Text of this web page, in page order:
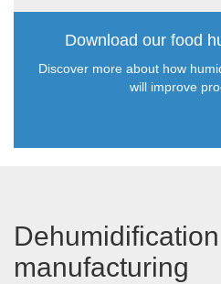
Download our food
Discover more about how
will improve
manufacturing